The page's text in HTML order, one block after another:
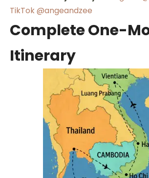
TikTok @angeandzee
Complete One-
Itinerary